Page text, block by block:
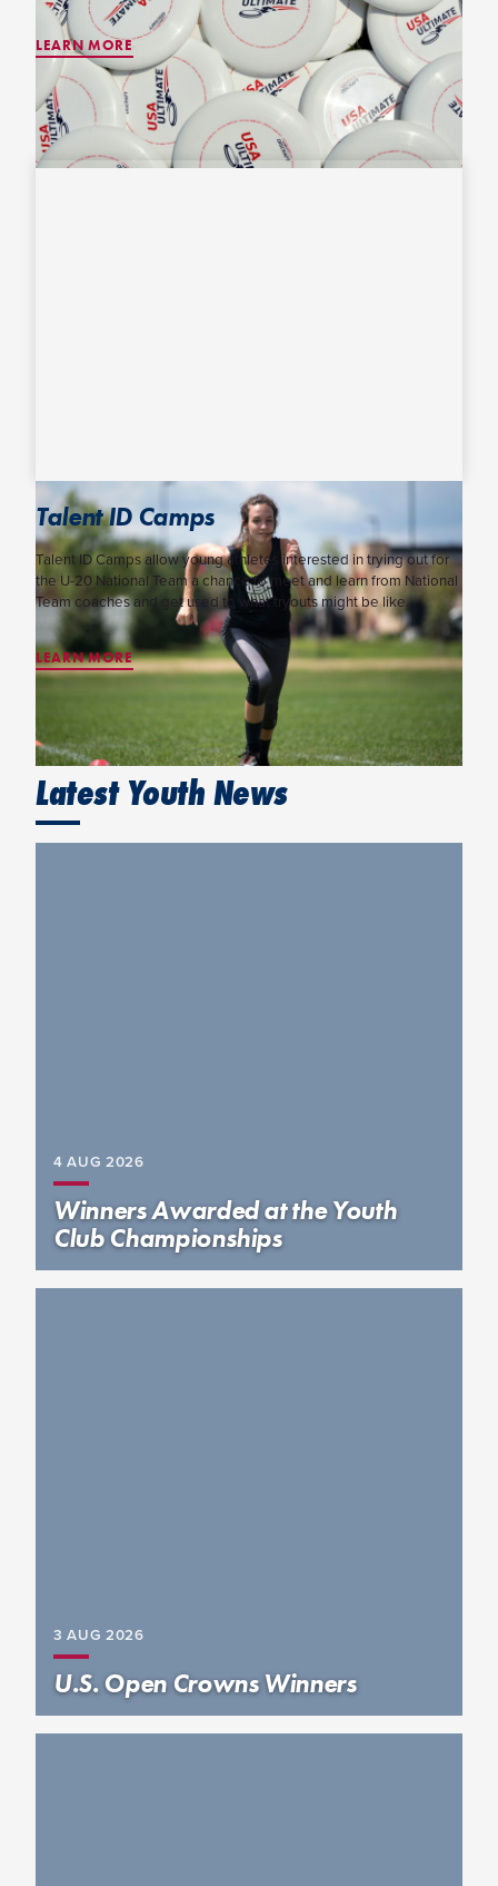
LEARN MORE
Talent ID Camps
Talent ID Camps allow young athletes interested in trying out for
the U-20 National Team a chance to meet and learn from National
Team coaches and get used to what tryouts might be like.
LEARN MORE
Latest Youth News
4 AUG 2026
Winners Awarded at the Youth
Club Championships
3 AUG 2026
U.S. Open Crowns Winners